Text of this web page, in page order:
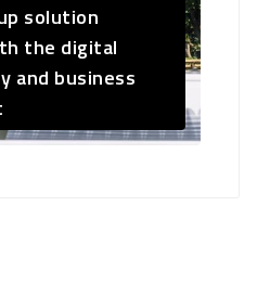
solution
the digital
and business